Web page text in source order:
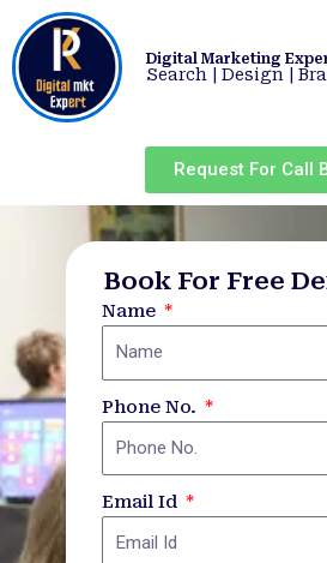
content
Digital Marketing
Search | Design |
Request For Call
Book For Free
Name
Phone No.
Email Id